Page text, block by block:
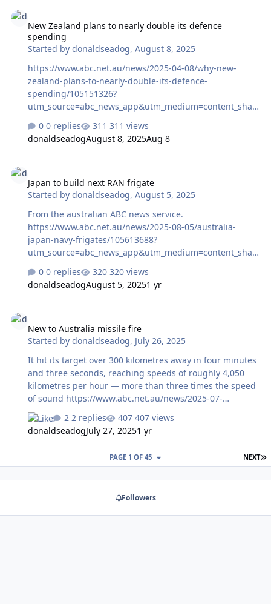
New Zealand plans to nearly double its defence
spending
Started bydonaldseadog,August 8, 2025
https://www.abc.net.au/news/2025-04-08/why-new-
zealand-plans-to-nearly-double-its-defence-
spending/105151326?
utm_source=abc_news_app&utm_medium=content_shar
0 replies
311 views
donaldseadogAugust 8, 2025Aug 8
Japan to build next RAN frigate
Started bydonaldseadog,August 5, 2025
From the australian ABC news service.
https://www.abc.net.au/news/2025-08-05/australia-
japan-navy-frigates/105613688?
utm_source=abc_news_app&utm_medium=content_shar
0 replies
320 views
donaldseadogAugust 5, 20251 yr
New to Australia missile fire
Started bydonaldseadog, July 26, 2025
It hit its target over 300 kilometres away in four minutes
and three seconds, reaching speeds of roughly 4,050
kilometres per hour — more than three times the speed
of sound https://www.abc.net.au/news/2025-07-
26/australia-army-tests-precision-strike-missile-in-
mount-bundey-nt/105576916?
utm_source=abc_news_app&utm_medium=content_shar
2 replies
407 views
donaldseadogJuly 27, 20251 yr
NEXT
PAGE 1 OF 45
Followers